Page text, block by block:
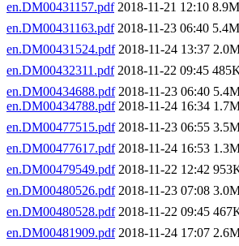
en.DM00431157.pdf2018-11-21 12:10 8.9M
en.DM00431163.pdf2018-11-23 06:40 5.4M
en.DM00431524.pdf2018-11-24 13:37
en.DM00432311.pdf2018-11-22 09:45
en.DM00434688.pdf2018-11-23 06:40
en.DM00434788.pdf2018-11-24 16:34
en.DM00477515.pdf2018-11-23 06:55
en.DM00477617.pdf2018-11-24 16:53
en.DM00479549.pdf2018-11-22 12:42
en.DM00480526.pdf2018-11-23 07:08
en.DM00480528.pdf2018-11-22 09:45
en.DM00481909.pdf2018-11-24 17:07